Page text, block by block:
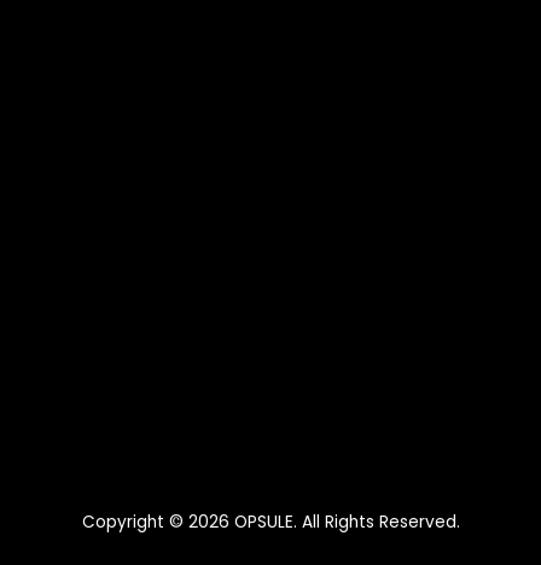
Copyright © 2026 OPSULE. All Rights Reserved.